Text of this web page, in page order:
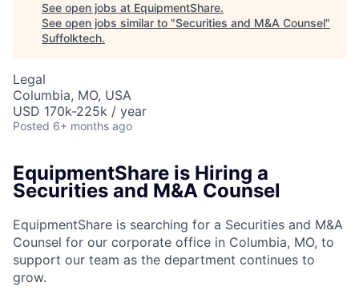
See open jobs at EquipmentShare.
See open jobs similar to "Securities and M&A Counsel"
Suffolktech.
Legal
Columbia, MO, USA
USD 170k-225k / year
Posted 6+ months ago
EquipmentShare is Hiring a
Securities and M&A Counsel
EquipmentShare is searching for a Securities and M&A
Counsel for our corporate office in Columbia, MO, to
support our team as the department continues to
grow.